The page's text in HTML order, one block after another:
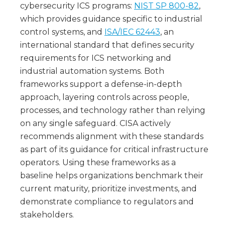
cybersecurity ICS programs: NIST SP 800-82,
which provides guidance specific to industrial
control systems, and ISA/IEC 62443, an
international standard that defines security
requirements for ICS networking and
industrial automation systems. Both
frameworks support a defense-in-depth
approach, layering controls across people,
processes, and technology rather than relying
on any single safeguard. CISA actively
recommends alignment with these standards
as part of its guidance for critical infrastructure
operators. Using these frameworks as a
baseline helps organizations benchmark their
current maturity, prioritize investments, and
demonstrate compliance to regulators and
stakeholders.